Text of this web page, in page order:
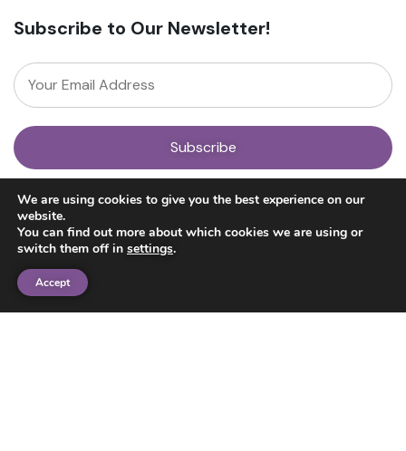
Subscribe to Our Newsletter!
Our Team
News
Get Involved
Research
Ayahuasca Studies
Psilocybin Studies
We are using cookies to give you the best experience on our
website.
You can find out more about which cookies we are using or
switch them off in settings.
Accept